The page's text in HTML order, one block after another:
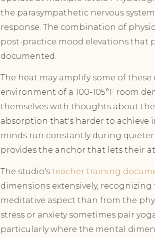
the parasympathetic nervous
response. The combination of
post-practice mood elevations that
documented.
The heat may amplify some of
environment of a 100-105°F room
themselves with thoughts about
absorption that's harder to achieve
minds run constantly during
provides the anchor that lets their
The studio's teacher training
dimensions extensively,
meditative aspect than from the
stress or anxiety sometimes pair
particularly where the mental